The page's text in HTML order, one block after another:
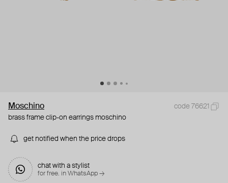
Moschino
code 76621
brass frame clip-on earrings moschino
get notified when the price drops
chat with a stylist
for free. in WhatsApp →